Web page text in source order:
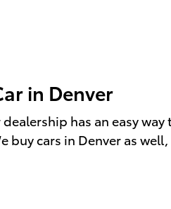
in Denver
has an easy
cars in Denver as